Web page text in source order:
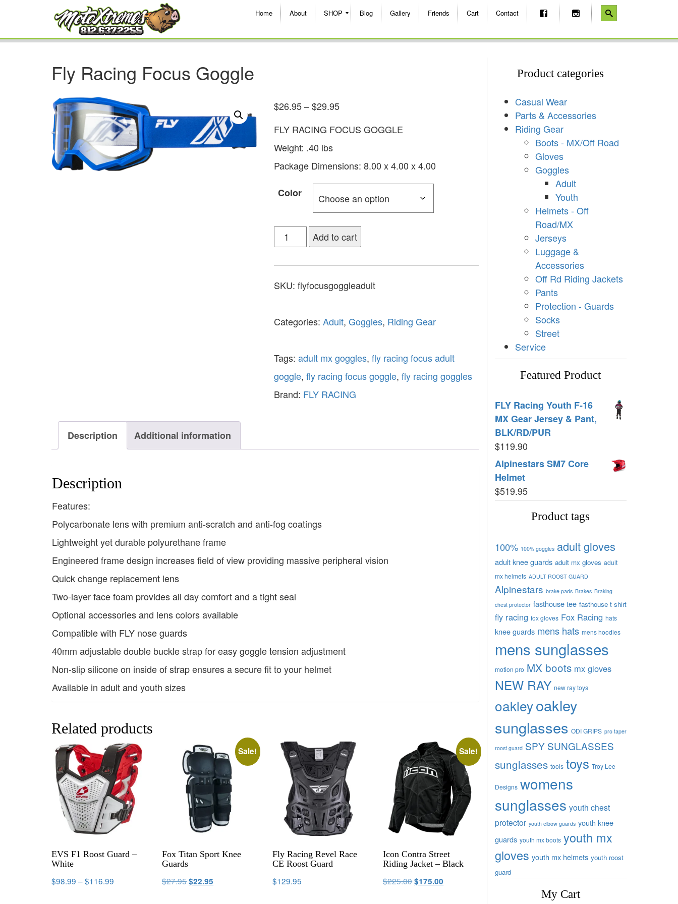
Home About SHOP Blog Gallery Friends Cart Contact
Fly Racing Focus Goggle
$26.95 – $29.95
FLY RACING FOCUS GOGGLE
Weight: .40 lbs
Package Dimensions: 8.00 x 4.00 x 4.00
Color
Add to cart
SKU: flyfocusgoggleadult
Categories: Adult, Goggles, Riding Gear
Tags: adult mx goggles, fly racing focus adult
goggle, fly racing focus goggle, fly racing goggles
Brand: FLY RACING
Description Additional information
Description
Features:
Polycarbonate lens with premium anti-scratch and anti-fog coatings
Lightweight yet durable polyurethane frame
Engineered frame design increases field of view providing massive peripheral vision
Quick change replacement lens
Two-layer face foam provides all day comfort and a tight seal
Optional accessories and lens colors available
Compatible with FLY nose guards
40mm adjustable double buckle strap for easy goggle tension adjustment
Non-slip silicone on inside of strap ensures a secure fit to your helmet
Available in adult and youth sizes
Related products
EVS F1 Roost Guard –
White
$98.99 –$116.99
Sale!
Fox Titan Sport Knee
Guards
$27.95$22.95
Fly Racing Revel Race
CE Roost Guard
$129.95
Sale!
Icon Contra Street
Riding Jacket – Black
$225.00$175.00
Product categories
Casual Wear
Parts & Accessories
Riding Gear
Boots - MX/Off Road
Gloves
Goggles
Adult
Youth
Helmets - Off
Road/MX
Jerseys
Luggage &
Accessories
Off Rd Riding Jackets
Pants
Protection - Guards
Socks
Street
Service
Featured Product
FLY Racing Youth F-16
MX Gear Jersey & Pant,
BLK/RD/PUR
$119.90
Alpinestars SM7 Core
Helmet
$519.95
Product tags
100% 100% goggles adult gloves
adult knee guards adult mx gloves adult
mx helmets ADULT ROOST GUARD
Alpinestars brake pads Brakes Braking
chest protector fasthouse tee fasthouse t shirt
fly racing fox gloves Fox Racing hats
knee guards mens hats mens hoodies
mens sunglasses
motion pro MX boots mx gloves
NEW RAY new ray toys
oakleyoakley
sunglasses ODI GRIPS pro taper
roost guard SPY SUNGLASSES
sunglasses tools toys Troy Lee
Designs womens
sunglasses youth chest
protector youth elbow guards youth knee
guards youth mx boots youth mx
gloves youth mx helmets youth roost
guard
My Cart